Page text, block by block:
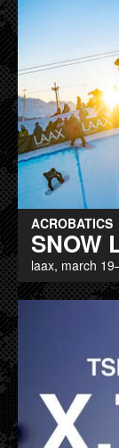
ACROBATICS
SNOW
laax, march